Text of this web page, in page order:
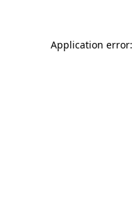
Application